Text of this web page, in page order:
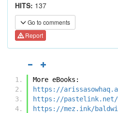
HITS: 137
Go to comments
Report
More eBooks:
https://
https://pastelink.net/
https://mez.ink/